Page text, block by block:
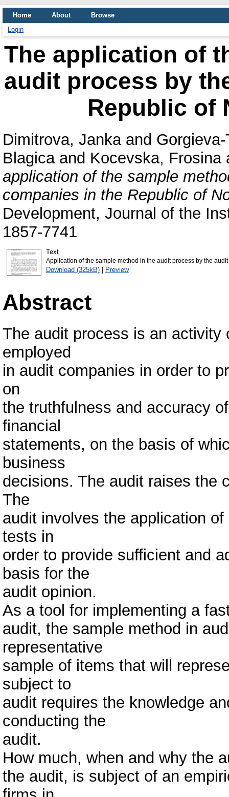
Home About
Browse
Login
The application of
audit process by
Republic of
Dimitrova, Jankaand
Blagicaand Kocevska, Frosina
application of the sample
companies in the Republic of
Development, Journal of the
1857-7741
Text
Application of the sample method in the audit process by the
Download (325kB)| Preview
Abstract
The audit process is an
employed
in audit companies in order to
on
the truthfulness and accuracy
financial
statements, on the basis of
business
decisions. The audit raises the
The
audit involves the application
tests in
order to provide sufficient and
basis for the
audit opinion.
As a tool for implementing a
audit, the sample method in
representative
sample of items that will
subject to
audit requires the knowledge
conducting the
audit.
How much, when and why the
the audit, is subject of an